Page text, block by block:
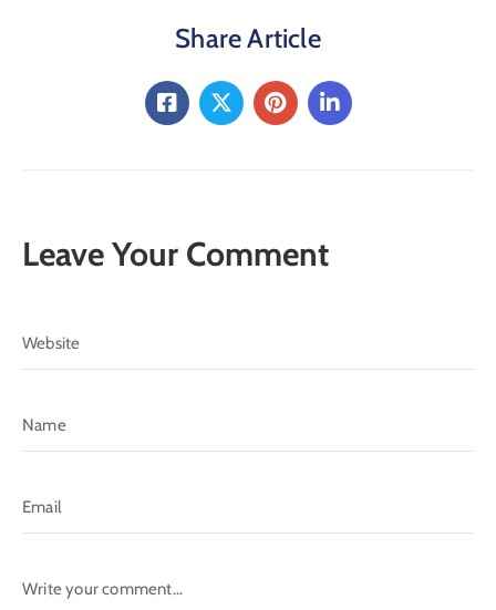
Share Article
Leave Your Comment